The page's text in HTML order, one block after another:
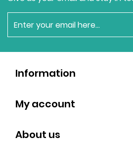
newsletter
Information
My account
About us